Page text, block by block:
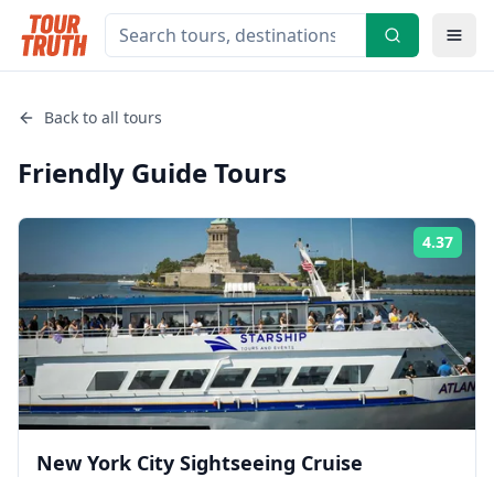
Back to all tours
Friendly GuideTours
4.37
New York City Sightseeing Cruise